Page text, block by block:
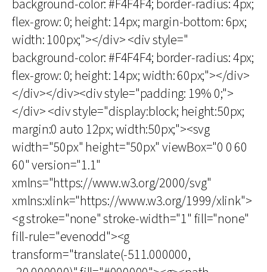
background-color: #F4F4F4; border-radius: 4px;
flex-grow: 0; height: 14px; margin-bottom: 6px;
width: 100px;"></div> <div style="
background-color: #F4F4F4; border-radius: 4px;
flex-grow: 0; height: 14px; width: 60px;"></div>
</div></div><div style="padding: 19% 0;">
</div> <div style="display:block; height:50px;
margin:0 auto 12px; width:50px;"><svg
width="50px" height="50px" viewBox="0 0 60
60" version="1.1"
xmlns="https://www.w3.org/2000/svg"
xmlns:xlink="https://www.w3.org/1999/xlink">
<g stroke="none" stroke-width="1" fill="none"
fill-rule="evenodd"><g
transform="translate(-511.000000,